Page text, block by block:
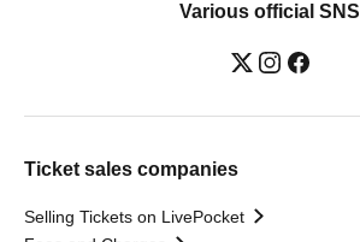
Various official SNS
Ticket sales companies
Selling Tickets on LivePocket